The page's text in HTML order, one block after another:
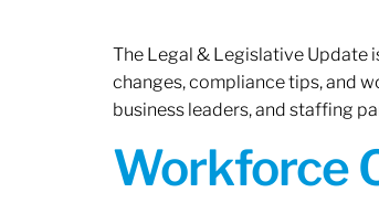
The Legal & Legislative Update
changes, compliance tips, and
business leaders, and staffing
Workforce